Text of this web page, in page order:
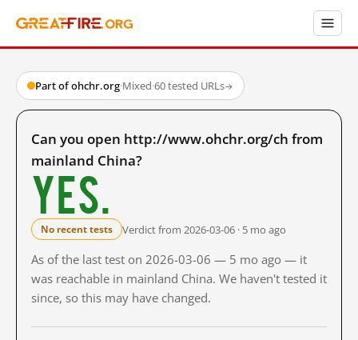
Part of ohchr.org·Mixed·60 tested URLs→
Can you open http://www.ohchr.org/ch from
mainland China?
Yes.
No recent tests Verdict from 2026-03-06 · 5 mo ago
As of the last test on 2026-03-06 — 5 mo ago — it
was reachable in mainland China. We haven't tested it
since, so this may have changed.